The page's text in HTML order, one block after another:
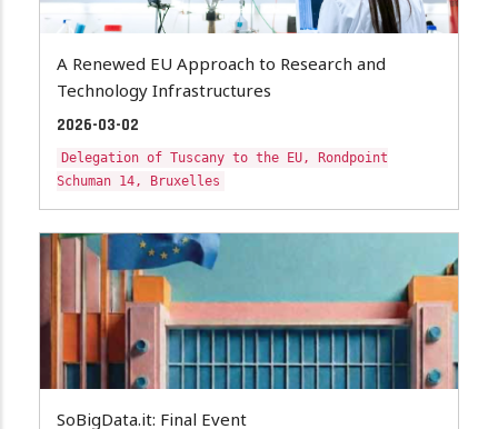
A Renewed EU Approach to Research and
Technology Infrastructures
2026-03-02
Delegation of Tuscany to the EU, Rondpoint
Schuman 14, Bruxelles
SoBigData.it: Final Event